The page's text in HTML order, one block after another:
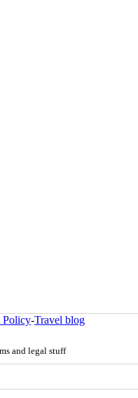
Policy-Travel blog
and legal stuff